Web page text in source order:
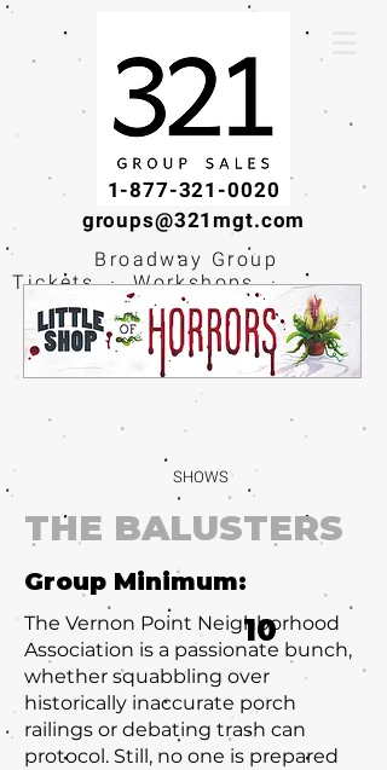
1-877-321-0020
groups@321mgt.com
Broadway Group
Tickets · Workshops ·
Educational
Experiences
SHOWS
THE BALUSTERS
Group Minimum:
The Vernon Point Neighborhood
Association is a passionate bunch,
whether squabbling over
historically inaccurate porch
railings or debating trash can
protocol. Still, no one is prepared
10